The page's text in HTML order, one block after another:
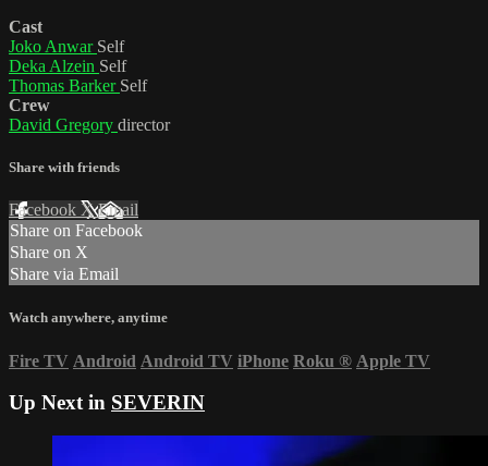
Cast
Joko Anwar Self
Deka Alzein Self
Thomas Barker Self
Crew
David Gregory director
Share with friends
Facebook XEmail
Share on Facebook
Share on X
Share via Email
Watch anywhere, anytime
Fire TV Android Android TV iPhone Roku ® Apple TV
Up Next in SEVERIN